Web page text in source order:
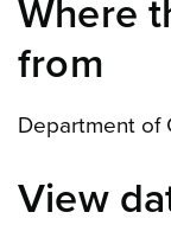
Where
from
Department of
View